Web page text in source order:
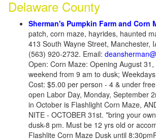
Delaware County
Sherman's Pumpkin Farm and Corn
patch, corn maze, hayrides, haunted
413 South Wayne Street, Manchester,
(563) 920-2732. Email:
Open: Corn Maze: Opening August
weekend from 9 am to dusk;
Cost: $5.00 per person - 4 & under
open Labor Day, Monday, September
in October is Flashlight Corn Maze,
NITE - OCTOBER 31st. *bring your
dusk-8 pm. Must be 12 yrs old or
Flashlite Corn Maze Dusk until